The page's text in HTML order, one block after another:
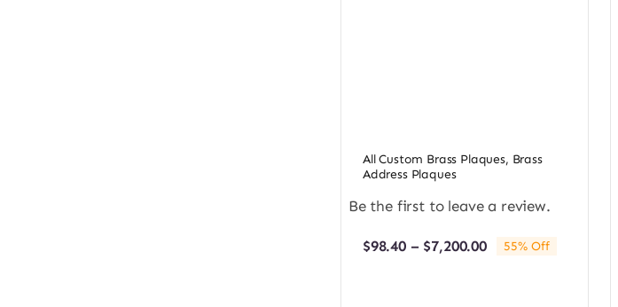
All Custom Brass Plaques, Brass
Address Plaques
Be the first to leave a review.
$98.40 – $7,200.00Price55% Off